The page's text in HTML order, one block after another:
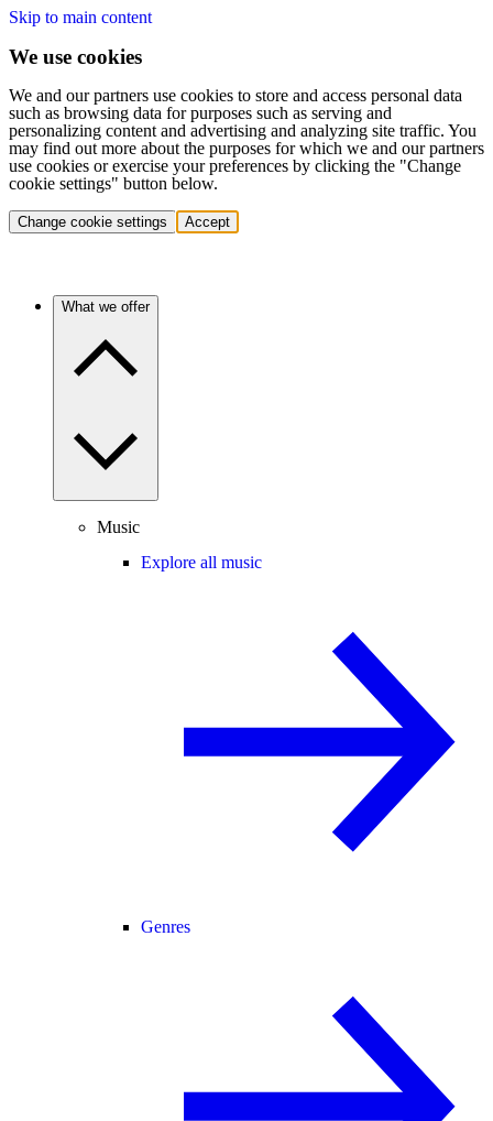
Skip to main content
We use cookies
We and our partners use cookies to store and access personal data
such as browsing data for purposes such as serving and
personalizing content and advertising and analyzing site traffic. You
may find out more about the purposes for which we and our partners
use cookies or exercise your preferences by clicking the "Change
cookie settings" button below.
Change cookie settings Accept
What we offer
Music
Explore all music
Genres